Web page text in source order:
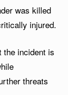
was killed
injured.
the incident is
threats